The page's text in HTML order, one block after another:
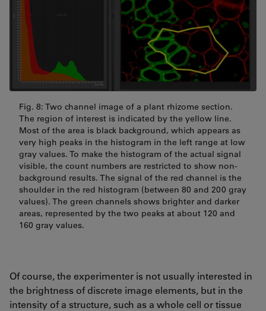
Fig. 8: Two channel image of a plant rhizome section.
The region of interest is indicated by the yellow line.
Most of the area is black background, which appears as
very high peaks in the histogram in the left range at low
gray values. To make the histogram of the actual signal
visible, the count numbers are restricted to show non-
background results. The signal of the red channel is the
shoulder in the red histogram (between 80 and 200 gray
values). The green channels shows brighter and darker
areas, represented by the two peaks at about 120 and
160 gray values.
Of course, the experimenter is not usually interested in
the brightness of discrete image elements, but in the
intensity of a structure, such as a whole cell or tissue